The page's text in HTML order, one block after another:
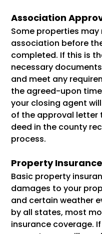
Association
Some properties
association before
completed. If this is
necessary
and meet any
the agreed-upon
your closing agent
of the approval letter
deed in the county
process.
Property
Basic property
damages to your
and certain weather
by all states, most
insurance coverage.